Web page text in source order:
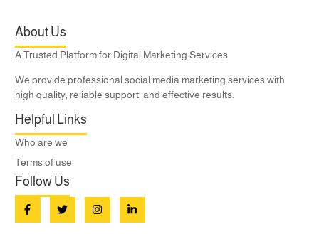
About Us
A Trusted Platform for Digital Marketing Services
We provide professional social media marketing services with
high quality, reliable support, and effective results.
Helpful Links
Who are we
Terms of use
Follow Us